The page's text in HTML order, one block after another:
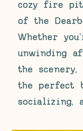
cozy fire
of the
Whether
unwinding
the
the perfect
socializing,